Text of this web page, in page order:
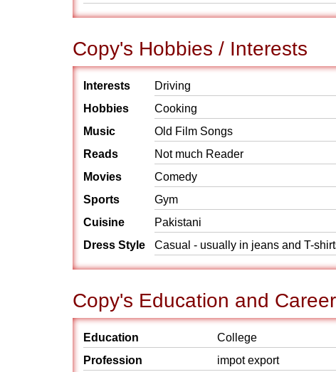
Copy's Hobbies / Interests
Interests
Driving
Hobbies
Cooking
Music
Old Film Songs
Reads
Not much Reader
Movies
Comedy
Sports
Gym
Cuisine
Pakistani
Dress Style
Casual - usually in jeans and T-
Copy's Education and Career
Education
College
Profession
impot export